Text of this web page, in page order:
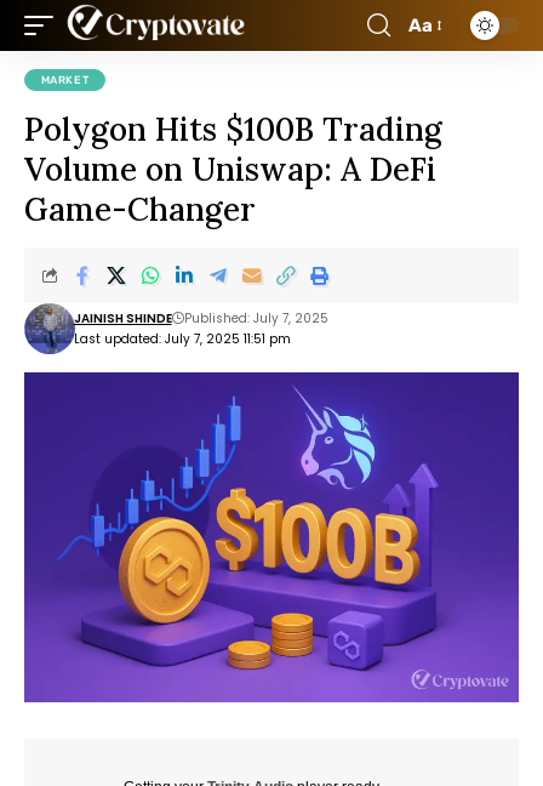
Aa
MARKET
Polygon Hits $100B Trading
Volume on Uniswap: A DeFi
Game-Changer
Last updated: July 7, 2025 11:51 pm
JAINISH SHINDE Published: July 7, 2025